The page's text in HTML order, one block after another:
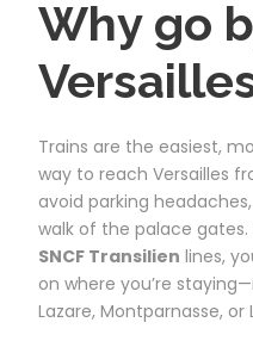
Why go
Trains are the easiest,
way to reach Versailles
avoid parking
walk of the palace
SNCF Transilien lines,
on where you’re
Lazare, Montparnasse, or